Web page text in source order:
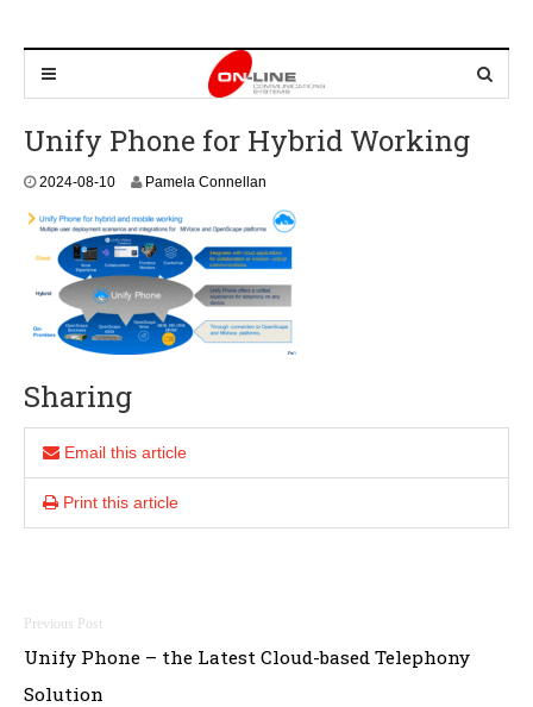
Unify Phone for Hybrid Working
2024-08-102
2
4
-
0
8
-
1
Pamela Connellan
Sharing
Email this article
Print this article
Post
navigation
Unify Phone – the Latest Cloud-based Telephony
Solution